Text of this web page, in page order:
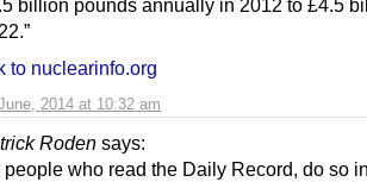
2014 at 10:32 am
billion pounds annually in 2012 to £4.5
to nuclearinfo.org
Roden says:
people who read the Daily Record, do so